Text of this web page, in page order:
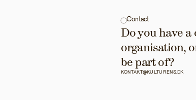
KONTAKT@KULTURENS.DK
Do you have
organisation,
be part of?
Contact